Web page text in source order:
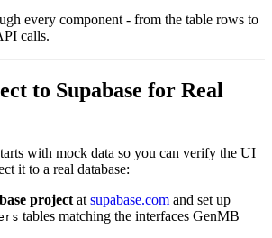
every component - from the table rows to
calls.
to Supabase for Real
with mock data so you can verify the UI
it to a real database:
project at supabase.com and set up
tables matching the interfaces GenMB